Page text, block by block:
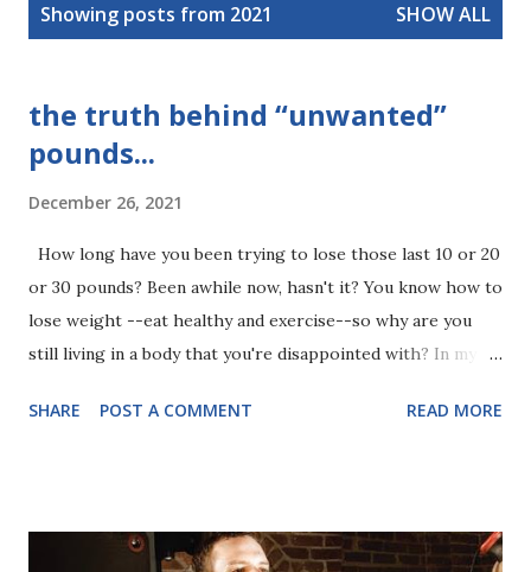
Showing posts from 2021 SHOW ALL
the truth behind “unwanted”
pounds...
December 26, 2021
How long have you been trying to lose those last 10 or 20
or 30 pounds? Been awhile now, hasn't it? You know how to
lose weight --eat healthy and exercise--so why are you
still living in a body that you're disappointed with? In my
specific reasons. These reasons are on a subconscious
that it is a defense mechanism meant to keep things from
SHARE POST A COMMENT READ MORE